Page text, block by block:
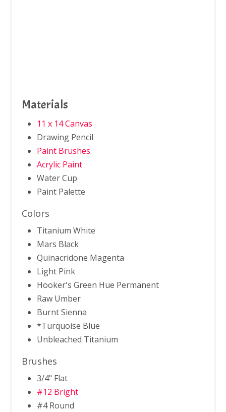
Materials
11 x 14 Canvas
Drawing Pencil
Paint Brushes
Acrylic Paint
Water Cup
Paint Palette
Colors
Titanium White
Mars Black
Quinacridone Magenta
Light Pink
Hooker's Green Hue Permanent
Raw Umber
Burnt Sienna
*Turquoise Blue
Unbleached Titanium
Brushes
3/4" Flat
#12 Bright
#4 Round